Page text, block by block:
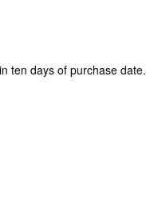
ten days of purchase date.